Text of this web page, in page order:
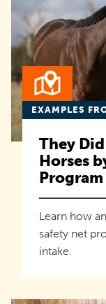
EXAMPLES
They
Horses
Program
Learn how
safety net
intake.